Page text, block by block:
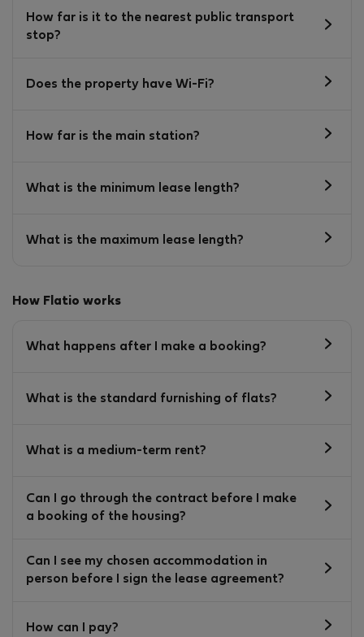
How far is it to the nearest public transport
stop?
Does the property have Wi-Fi?
How far is the main station?
What is the minimum lease length?
What is the maximum lease length?
How Flatio works
What happens after I make a booking?
What is the standard furnishing of flats?
What is a medium-term rent?
Can I go through the contract before I make
a booking of the housing?
Can I see my chosen accommodation in
person before I sign the lease agreement?
How can I pay?